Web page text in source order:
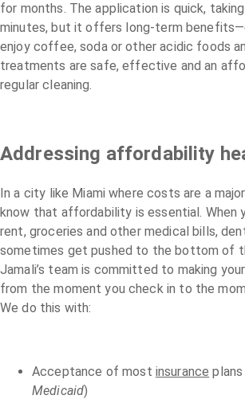
for months. The application is quick,
minutes, but it offers long-term
enjoy coffee, soda or other acidic foods
treatments are safe, effective and an
regular cleaning.
Addressing affordability
In a city like Miami where costs are a
know that affordability is essential. When
rent, groceries and other medical bills,
sometimes get pushed to the bottom of
Jamali’s team is committed to making
from the moment you check in to the
We do this with:
Acceptance of most insurance plans
Medicaid)